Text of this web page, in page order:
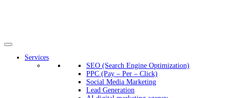
Services
SEO (Search Engine Optimization)
PPC (Pay – Per – Click)
Social Media Marketing
Lead Generation